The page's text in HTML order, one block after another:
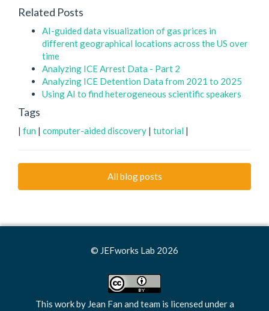
Related Posts
AI-guided data visualization of gas prices in
different geographical locations across the US over
time
Analyzing ICE Arrest Data - Part 2
Analyzing ICE Detention Data from 2021 to 2025
Using AI to find heterogeneous scientific speakers
Tags
| fun | computer-aided discovery | tutorial |
All blog posts
© JEFworks Lab 2026
This work by Jean Fan and team is licensed under a